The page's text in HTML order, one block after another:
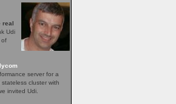
real
Udi
of
server for a
cluster with
invited Udi.